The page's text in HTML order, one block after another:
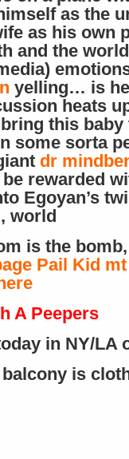
as the
as his own
and the
yelling… is
heats
this baby
some sorta
dr
rewarded
Egoyan’s
world
is the
Pail Kid mt
A Peepers
in NY/LA
balcony is